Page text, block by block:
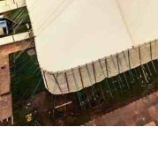
The Getty Center
programs, concerts,
the public.
The Art